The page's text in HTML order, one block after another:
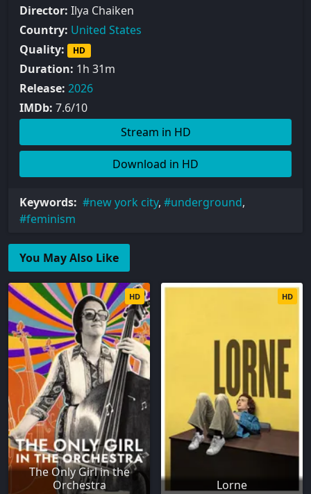
Director: Ilya Chaiken
Country: United States
Quality:
HD
Duration: 1h 31m
Release: 2026
IMDb: 7.6/10
Stream in HD
Download in HD
Keywords: new york city, underground,
feminism
You May Also Like
The Only Girl in the
Orchestra
HD
Lorne
HD